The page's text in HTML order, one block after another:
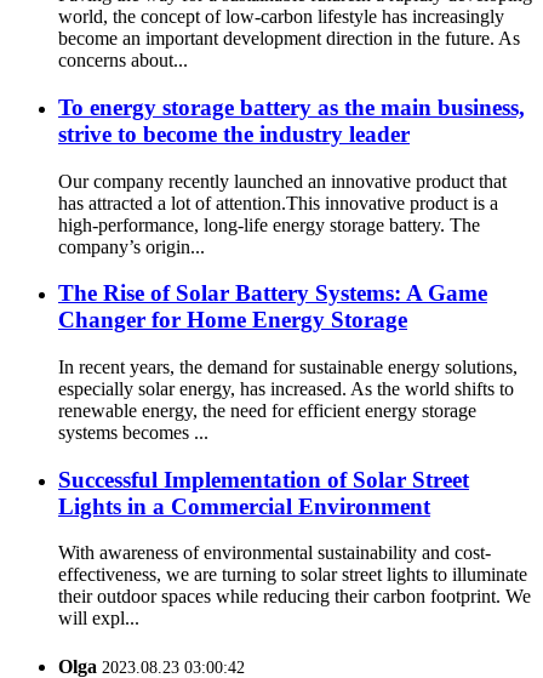
world, the concept of low-carbon lifestyle has increasingly
become an important development direction in the future. As
concerns about...
To energy storage battery as the main business,
strive to become the industry leader
Our company recently launched an innovative product that
has attracted a lot of attention.This innovative product is a
high-performance, long-life energy storage battery. The
company’s origin...
The Rise of Solar Battery Systems: A Game
Changer for Home Energy Storage
In recent years, the demand for sustainable energy solutions,
especially solar energy, has increased. As the world shifts to
renewable energy, the need for efficient energy storage
systems becomes ...
Successful Implementation of Solar Street
Lights in a Commercial Environment
With awareness of environmental sustainability and cost-
effectiveness, we are turning to solar street lights to illuminate
their outdoor spaces while reducing their carbon footprint. We
will expl...
Olga 2023.08.23 03:00:42